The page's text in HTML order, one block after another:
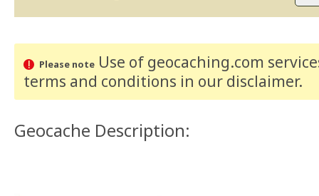
Please noteUse of geocaching.com
terms and conditions in our disclaimer.
Geocache Description: